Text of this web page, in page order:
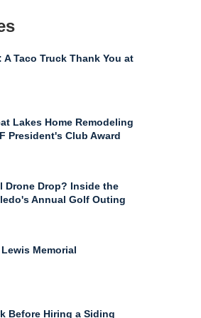
Taco Truck Thank You at
Lakes Home Remodeling
President's Club Award
Drone Drop? Inside the
Annual Golf Outing
Memorial
Before Hiring a Siding